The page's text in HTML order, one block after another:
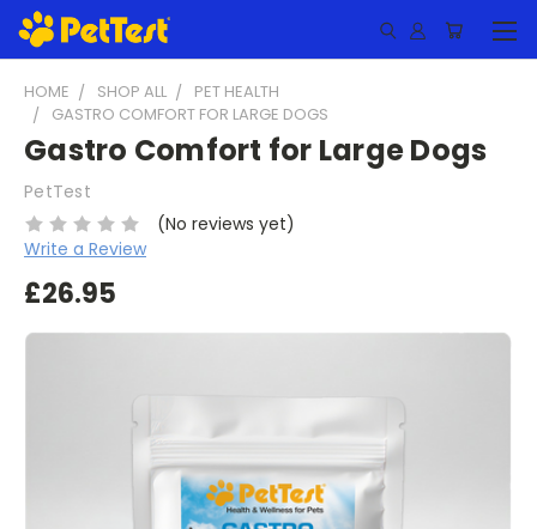
HOME SHOP ALL
PET HEALTH
GASTRO COMFORT FOR LARGE DOGS
Gastro Comfort for Large Dogs
PetTest
(No reviews yet)
Write a Review
£26.95